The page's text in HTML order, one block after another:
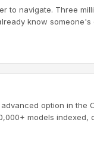
to navigate. Three
know someone's
option in the
models indexed,